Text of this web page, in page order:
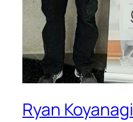
Ryan Koyanagi